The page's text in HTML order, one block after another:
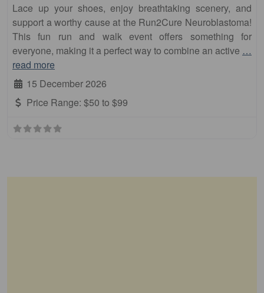
Lace up your shoes, enjoy breathtaking scenery, and
support a worthy cause at the Run2Cure Neuroblastoma!
This fun run and walk event offers something for
everyone, making it a perfect way to combine an active …
read more
15 December 2026
Price Range: $50 to $99